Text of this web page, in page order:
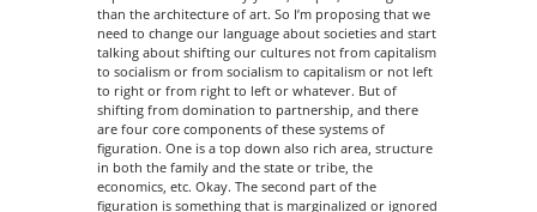
than the architecture of art. So I’m proposing that we
need to change our language about societies and start
talking about shifting our cultures not from capitalism
to socialism or from socialism to capitalism or not left
to right or from right to left or whatever. But of
shifting from domination to partnership, and there
are four core components of these systems of
figuration. One is a top down also rich area, structure
in both the family and the state or tribe, the
economics, etc. Okay. The second part of the
figuration is something that is marginalized or ignored